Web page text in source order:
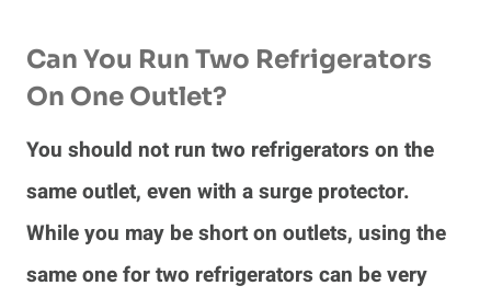
Can You Run Two Refrigerators
On One Outlet?
You should not run two refrigerators on the
same outlet, even with a surge protector.
While you may be short on outlets, using the
same one for two refrigerators can be very